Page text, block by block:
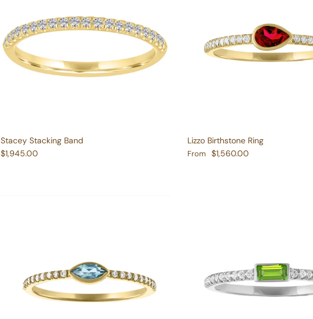
Stacey Stacking Band
Regular price
$1,945.00
Lizzo Birthstone Ring
Regular price
From $1,560.00